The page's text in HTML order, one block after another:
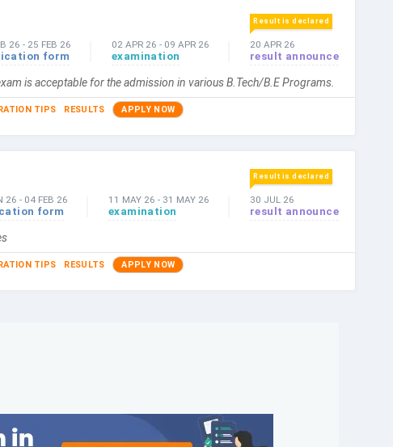
26 - 25 FEB 26
form
02 APR 26 - 09 APR 26
examination
Result is declared
20 APR 26
result announce
is acceptable for the admission in various B.Tech/B.E Programs.
TIPS RESULTS APPLY NOW
26 - 04 FEB 26
form
11 MAY 26 - 31 MAY 26
examination
Result is declared
30 JUL 26
result announce
TIPS RESULTS APPLY NOW